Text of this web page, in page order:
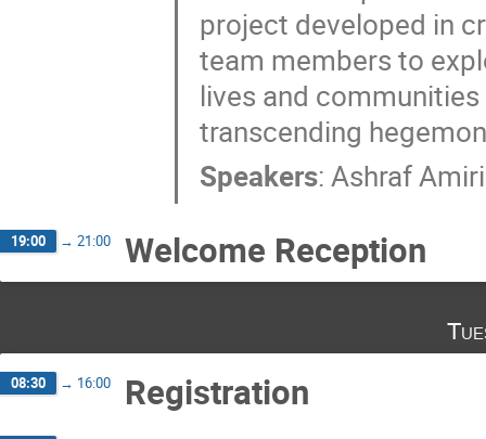
project developed in
team members to
lives and
transcending
Speakers: Ashraf Amiri
19:00 → 21:00 Welcome Reception
08:30 → 16:00 Registration